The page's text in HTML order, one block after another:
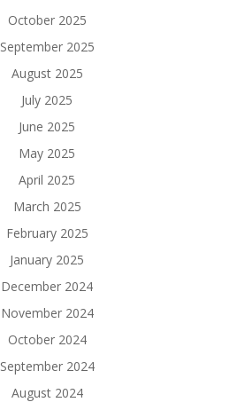
October 2025
September 2025
August 2025
July 2025
June 2025
May 2025
April 2025
March 2025
February 2025
January 2025
December 2024
November 2024
October 2024
September 2024
August 2024